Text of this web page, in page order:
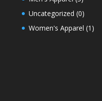
Uncategorized (0)
Women's Apparel (1)